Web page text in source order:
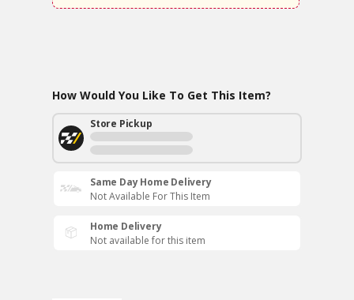
How Would You Like To Get This Item?
Store Pickup
Same Day Home Delivery
Not Available For This Item
Home Delivery
Not available for this item